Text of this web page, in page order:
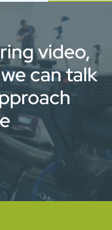
video,
can talk